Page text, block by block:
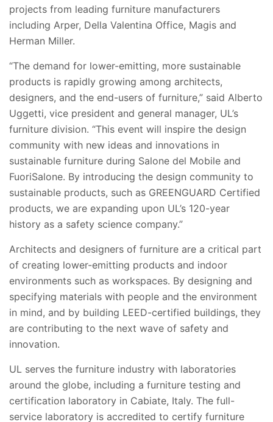
projects from leading furniture manufacturers
including Arper, Della Valentina Office, Magis and
Herman Miller.
“The demand for lower-emitting, more sustainable
products is rapidly growing among architects,
designers, and the end-users of furniture,” said Alberto
Uggetti, vice president and general manager, UL’s
furniture division. “This event will inspire the design
community with new ideas and innovations in
sustainable furniture during Salone del Mobile and
FuoriSalone. By introducing the design community to
sustainable products, such as GREENGUARD Certified
products, we are expanding upon UL’s 120-year
history as a safety science company.”
Architects and designers of furniture are a critical part
of creating lower-emitting products and indoor
environments such as workspaces. By designing and
specifying materials with people and the environment
in mind, and by building LEED-certified buildings, they
are contributing to the next wave of safety and
innovation.
UL serves the furniture industry with laboratories
around the globe, including a furniture testing and
certification laboratory in Cabiate, Italy. The full-
service laboratory is accredited to certify furniture